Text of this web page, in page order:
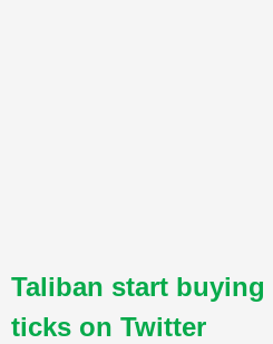
Taliban start buying
ticks on Twitter